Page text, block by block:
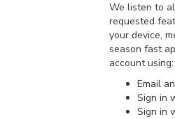
We listen to
requested
your device,
season fast
account using:
Email
Sign in
Sign in